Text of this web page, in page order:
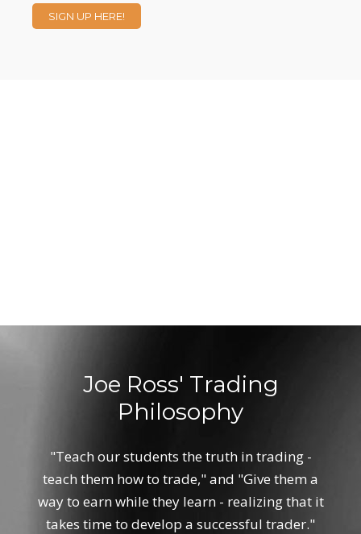
SIGN UP HERE!
Joe Ross' Trading
Philosophy
"Teach our students the truth in trading -
teach them how to trade," and "Give them a
way to earn while they learn - realizing that it
takes time to develop a successful trader."